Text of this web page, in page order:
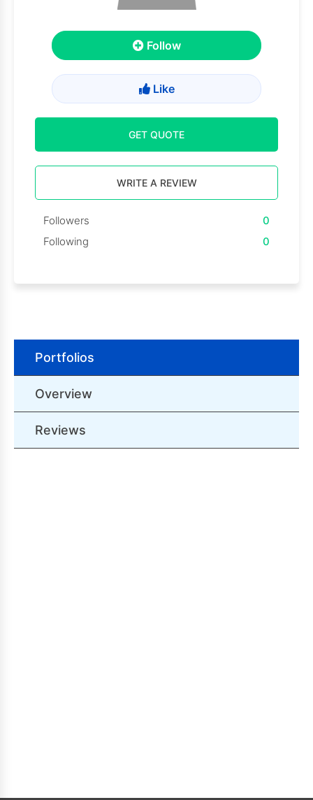
Follow
Like
GET QUOTE
WRITE A REVIEW
Followers
0
Following
0
Portfolios
Overview
Reviews